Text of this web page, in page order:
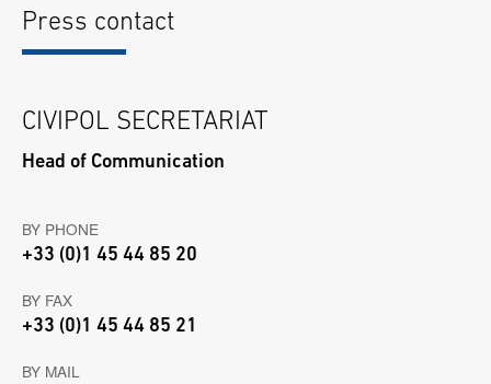
Press contact
CIVIPOL SECRETARIAT
Head of Communication
BY PHONE
+33 (0)1 45 44 85 20
BY FAX
+33 (0)1 45 44 85 21
BY MAIL